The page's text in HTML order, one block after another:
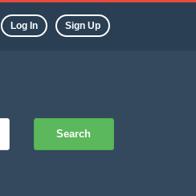
Log In Sign Up
Search